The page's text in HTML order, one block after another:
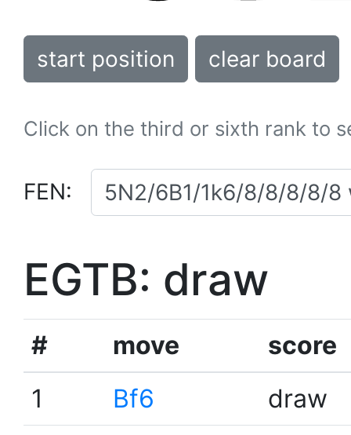
start position clear board
Click on the third or sixth rank to
FEN:
EGTB: draw
# move
score
1
Bf6
draw